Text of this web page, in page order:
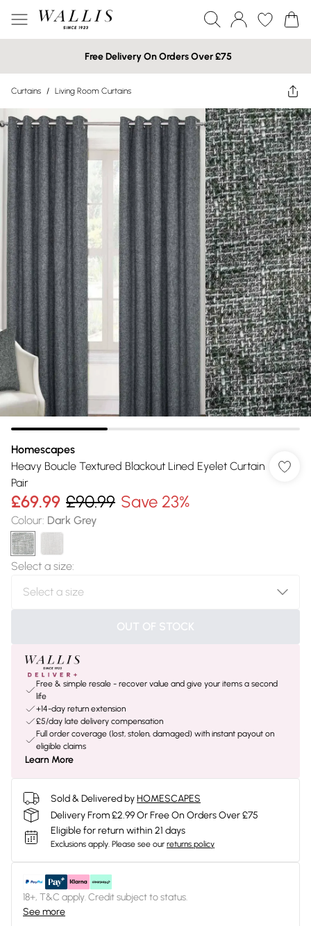
Free Delivery On Orders Over £75
Curtains / Living Room Curtains
Homescapes
Heavy Boucle Textured Blackout Lined Eyelet Curtain
Pair
£69.99 £90.99 Save 23%
Colour: Dark Grey
Select a size:
OUT OF STOCK
Free & simple resale - recover value and give your items a second
life
+14-day return extension
£5/day late delivery compensation
Full order coverage (lost, stolen, damaged) with instant payout on
eligible claims
Learn More
Sold & Delivered byHOMESCAPES
Delivery From £2.99 Or Free On Orders Over £75
Eligible for return within 21 days
Exclusions apply. Please see our returns policy
18+, T&C apply. Credit subject to status.
See more